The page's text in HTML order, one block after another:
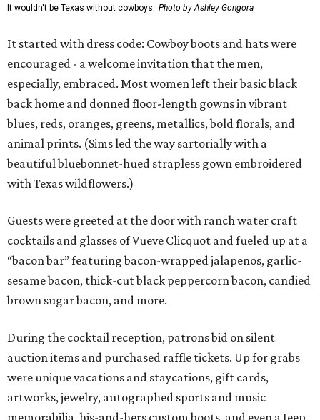
It wouldn't be Texas without cowboys. Photo by Ashley Gongora
It started with dress code: Cowboy boots and hats were
encouraged - a welcome invitation that the men,
especially, embraced. Most women left their basic black
back home and donned floor-length gowns in vibrant
blues, reds, oranges, greens, metallics, bold florals, and
animal prints. (Sims led the way sartorially with a
beautiful bluebonnet-hued strapless gown embroidered
with Texas wildflowers.)
Guests were greeted at the door with ranch water craft
cocktails and glasses of Vueve Clicquot and fueled up at a
“bacon bar” featuring bacon-wrapped jalapenos, garlic-
sesame bacon, thick-cut black peppercorn bacon, candied
brown sugar bacon, and more.
During the cocktail reception, patrons bid on silent
auction items and purchased raffle tickets. Up for grabs
were unique vacations and staycations, gift cards,
artworks, jewelry, autographed sports and music